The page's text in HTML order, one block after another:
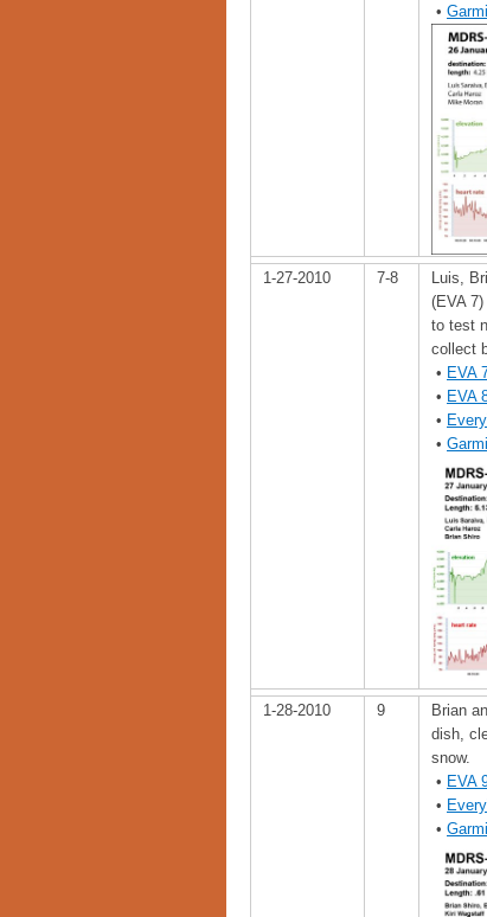
•
1-27-2010 7-8
Luis,
(EVA
to test
collect
• EVA
• EVA
•
•
1-28-2010 9
Brian
dish,
snow.
• EVA
•
•